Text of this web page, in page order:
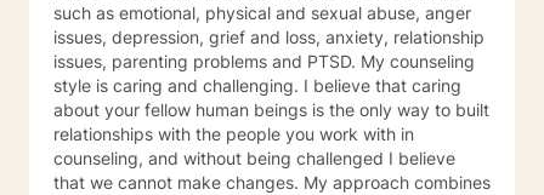
such as emotional, physical and sexual abuse, anger
issues, depression, grief and loss, anxiety, relationship
issues, parenting problems and PTSD. My counseling
style is caring and challenging. I believe that caring
about your fellow human beings is the only way to built
relationships with the people you work with in
counseling, and without being challenged I believe
that we cannot make changes. My approach combines